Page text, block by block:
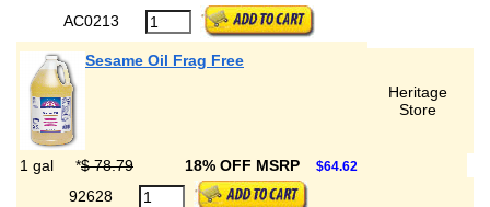
AC0213
Sesame Oil Frag Free
Heritage
Store
1 gal *$ 78.79 18% OFF MSRP $64.62
92628